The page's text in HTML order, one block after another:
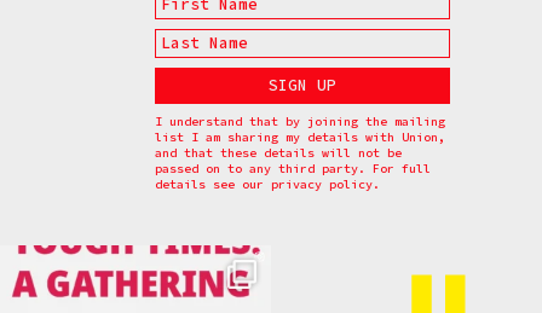
I understand that by joining the mailing
list I am sharing my details with Union,
and that these details will not be
passed on to any third party. For full
details see our privacy policy.